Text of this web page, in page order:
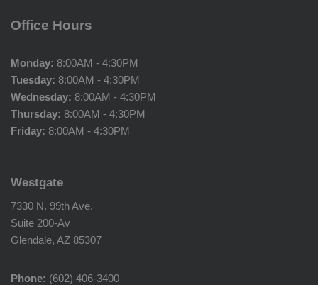
Office Hours
Monday: 8:00AM - 4:30PM
Tuesday: 8:00AM - 4:30PM
Wednesday: 8:00AM - 4:30PM
Thursday: 8:00AM - 4:30PM
Friday: 8:00AM - 4:30PM
Westgate
7330 N. 99th Ave.
Suite 200-Av
Glendale, AZ 85307
Phone: (602) 406-3400